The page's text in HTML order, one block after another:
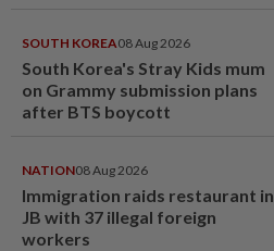
SOUTH KOREA08 Aug 2026
South Korea's Stray Kids mum
on Grammy submission plans
after BTS boycott
NATION08 Aug 2026
Immigration raids restaurant in
JB with 37 illegal foreign
workers